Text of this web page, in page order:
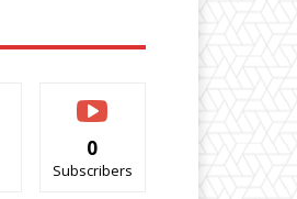
0
Subscribers